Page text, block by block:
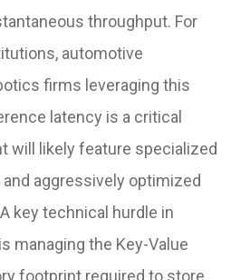
throughput. For
automotive
firms leveraging this
latency is a critical
will likely feature specialized
aggressively optimized
key technical hurdle in
managing the Key-Value
footprint required to store